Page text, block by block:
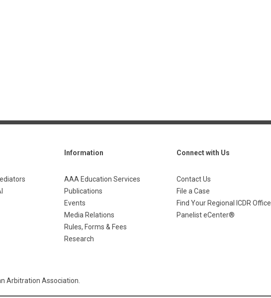
Information
AAA Education Services
Publications
Events
Media Relations
Rules, Forms & Fees
Research
Connect with Us
Contact Us
File a Case
Find Your Regional ICDR Office
Panelist eCenter®
Arbitration Association.